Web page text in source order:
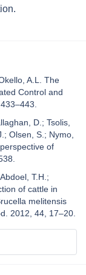
A.L. The
Control and
D.; Tsolis,
Olsen, S.; Nymo,
of
T.H.;
of cattle in
melitensis
2012, 44, 17–20.